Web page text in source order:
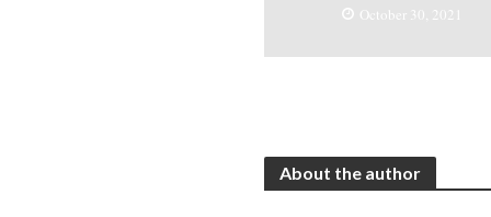
October 30, 2021
About the author